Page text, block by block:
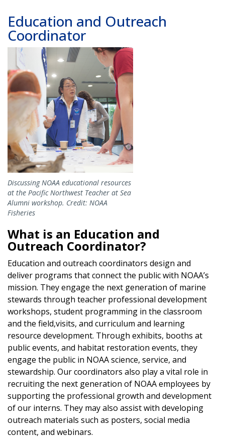
Education and Outreach
Coordinator
Image
Discussing NOAA educational resources
at the Pacific Northwest Teacher at Sea
Alumni workshop. Credit: NOAA
Fisheries
What is an Education and
Outreach Coordinator?
Education and outreach coordinators design and
deliver programs that connect the public with NOAA’s
mission. They engage the next generation of marine
stewards through teacher professional development
workshops, student programming in the classroom
and the field,visits, and curriculum and learning
resource development. Through exhibits, booths at
public events, and habitat restoration events, they
engage the public in NOAA science, service, and
stewardship. Our coordinators also play a vital role in
recruiting the next generation of NOAA employees by
supporting the professional growth and development
of our interns. They may also assist with developing
outreach materials such as posters, social media
content, and webinars.